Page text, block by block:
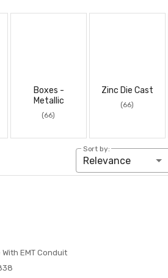
Boxes -
Metallic
(66)
Zinc Die Cast
(66)
Sort by:
Relevance
EMT Conduit